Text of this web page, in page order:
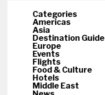
Categories
Americas
Asia
Destination Guide
Europe
Events
Flights
Food & Culture
Hotels
Middle East